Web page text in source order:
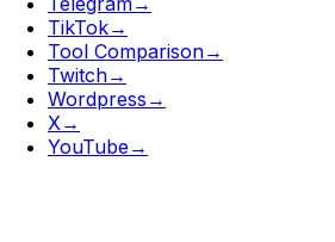
TikTok→
Tool Comparison→
Twitch→
Wordpress →
X →
YouTube→